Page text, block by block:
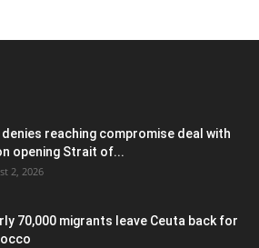
denies reaching compromise deal with
opening Strait of...
2, 2026
70,000 migrants leave Ceuta back for